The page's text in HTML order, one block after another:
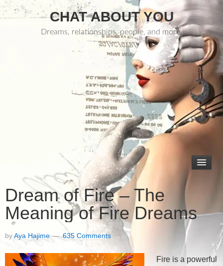
CHAT ABOUT YOU
Dreams, relationships, people, and more.
Dream of Fire – The
Meaning of Fire Dreams
byAya Hajime 635 Comments
Fire is a powerful